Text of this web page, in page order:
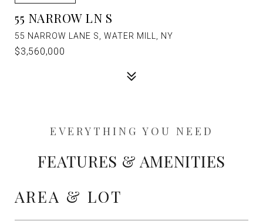
55 NARROW LN S
55 NARROW LANE S, WATER MILL, NY
$3,560,000
FEATURES & AMENITIES
AREA & LOT